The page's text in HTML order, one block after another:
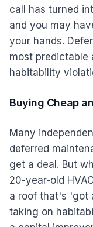
call has turned
and you may
your hands.
most predictable
habitability
Buying Cheap
Many
deferred
get a deal. But
20-year-old
a roof that's 'got
taking on